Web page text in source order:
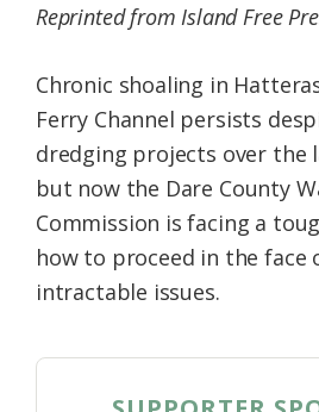
Reprinted from Island Free
Chronic shoaling in
Ferry Channel persists
dredging projects over the
but now the Dare County
Commission is facing a
how to proceed in the
intractable issues.